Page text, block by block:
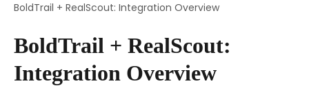
BoldTrail + RealScout: Integration Overview
BoldTrail + RealScout:
Integration Overview